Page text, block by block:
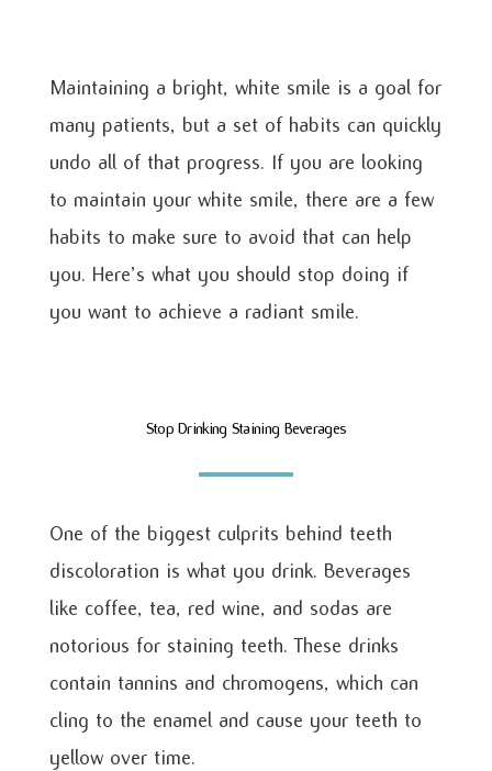
Maintaining a bright, white smile is a goal for
many patients, but a set of habits can quickly
undo all of that progress. If you are looking
to maintain your white smile, there are a few
habits to make sure to avoid that can help
you. Here’s what you should stop doing if
you want to achieve a radiant smile.
Stop Drinking Staining Beverages
One of the biggest culprits behind teeth
discoloration is what you drink. Beverages
like coffee, tea, red wine, and sodas are
notorious for staining teeth. These drinks
contain tannins and chromogens, which can
cling to the enamel and cause your teeth to
yellow over time.